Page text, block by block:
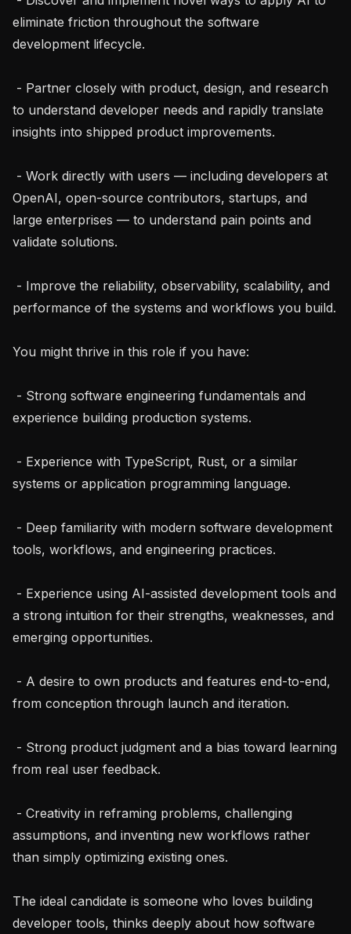
eliminate friction throughout the software
development lifecycle.
to understand developer needs and rapidly translate
insights into shipped product improvements.
OpenAI, open-source contributors, startups, and
large enterprises — to understand pain points and
validate solutions.
performance of the systems and workflows you build.
You might thrive in this role if you have:
experience building production systems.
systems or application programming language.
tools, workflows, and engineering practices.
a strong intuition for their strengths, weaknesses, and
emerging opportunities.
from conception through launch and iteration.
from real user feedback.
assumptions, and inventing new workflows rather
than simply optimizing existing ones.
The ideal candidate is someone who loves building
developer tools, thinks deeply about how software